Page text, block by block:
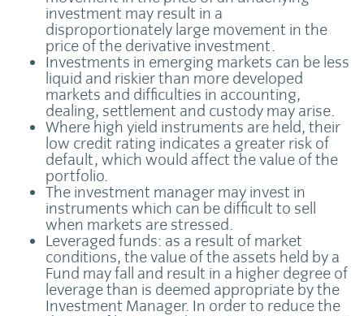
investment may result in a
disproportionately large movement in the
price of the derivative investment.
Investments in emerging markets can be less
liquid and riskier than more developed
markets and difficulties in accounting,
dealing, settlement and custody may arise.
Where high yield instruments are held, their
low credit rating indicates a greater risk of
default, which would affect the value of the
portfolio.
The investment manager may invest in
instruments which can be difficult to sell
when markets are stressed.
Leveraged funds: as a result of market
conditions, the value of the assets held by a
Fund may fall and result in a higher degree of
leverage than is deemed appropriate by the
Investment Manager. In order to reduce the